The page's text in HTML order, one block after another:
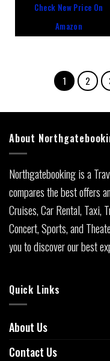
of
Check New Price On
Amazon
1 2
About
Northgatebooking is a
compares the best offers
Cruises, Car Rental, Taxi,
Concert, Sports, and
you to discover our best
Quick Links
About Us
Contact Us